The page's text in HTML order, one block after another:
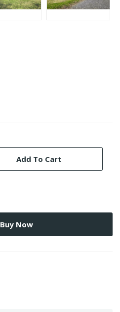
Add To Cart
Buy Now